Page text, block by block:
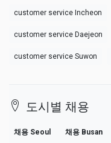
customer service Incheon
customer service Daejeon
customer service Suwon
도시별 채용
채용 Seoul 채용 Busan